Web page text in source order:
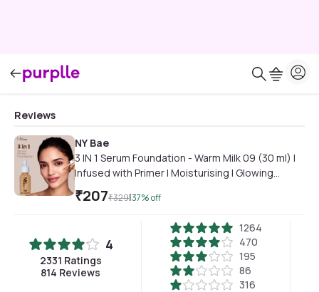
Reviews
NY Bae
3 IN 1 Serum Foundation - Warm Milk 09 (30 ml) |
Infused with Primer | Moisturising I Glowing
Korean Skin I Celeb Glow | Dewy Makeup | Evens
Skin Tone | Ultra Glow
₹207₹329|37% off
4
2331 Ratings
814 Reviews
1264
470
195
86
316